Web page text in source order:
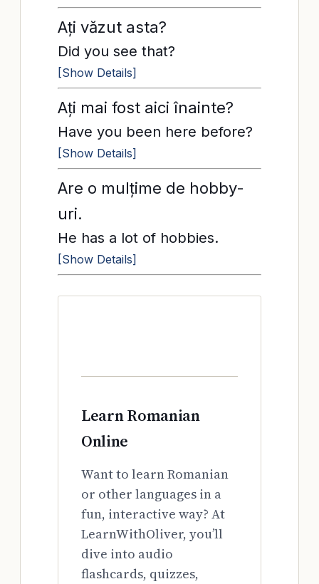
Ați văzut asta?
Did you see that?
[Show Details]
Ați mai fost aici înainte?
Have you been here before?
[Show Details]
Are o mulțime de hobby-
uri.
He has a lot of hobbies.
[Show Details]
Learn Romanian
Online
Want to learn Romanian
or other languages in a
fun, interactive way? At
LearnWithOliver, you’ll
dive into audio
flashcards, quizzes,